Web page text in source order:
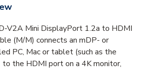
V2A Mini DisplayPort 1.2a to HDMI
(M/M) connects an mDP- or
PC, Mac or tablet (such as the
to the HDMI port on a 4K monitor,